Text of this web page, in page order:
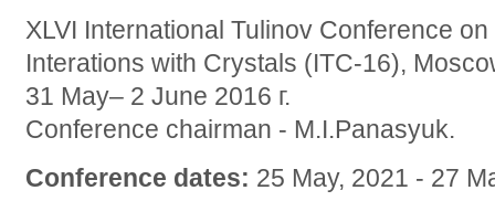
XLVI International Tulinov Conference
Interations with Crystals (ITC-16),
31 May– 2 June 2016 г.
Conference chairman - M.I.Panasyuk.
Conference dates: 25 May, 2021 - 27